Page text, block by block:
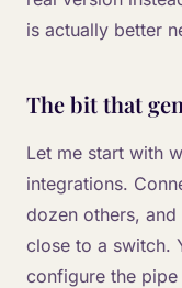
is actually better
The bit that
Let me start with
integrations.
dozen others,
close to a switch.
configure the